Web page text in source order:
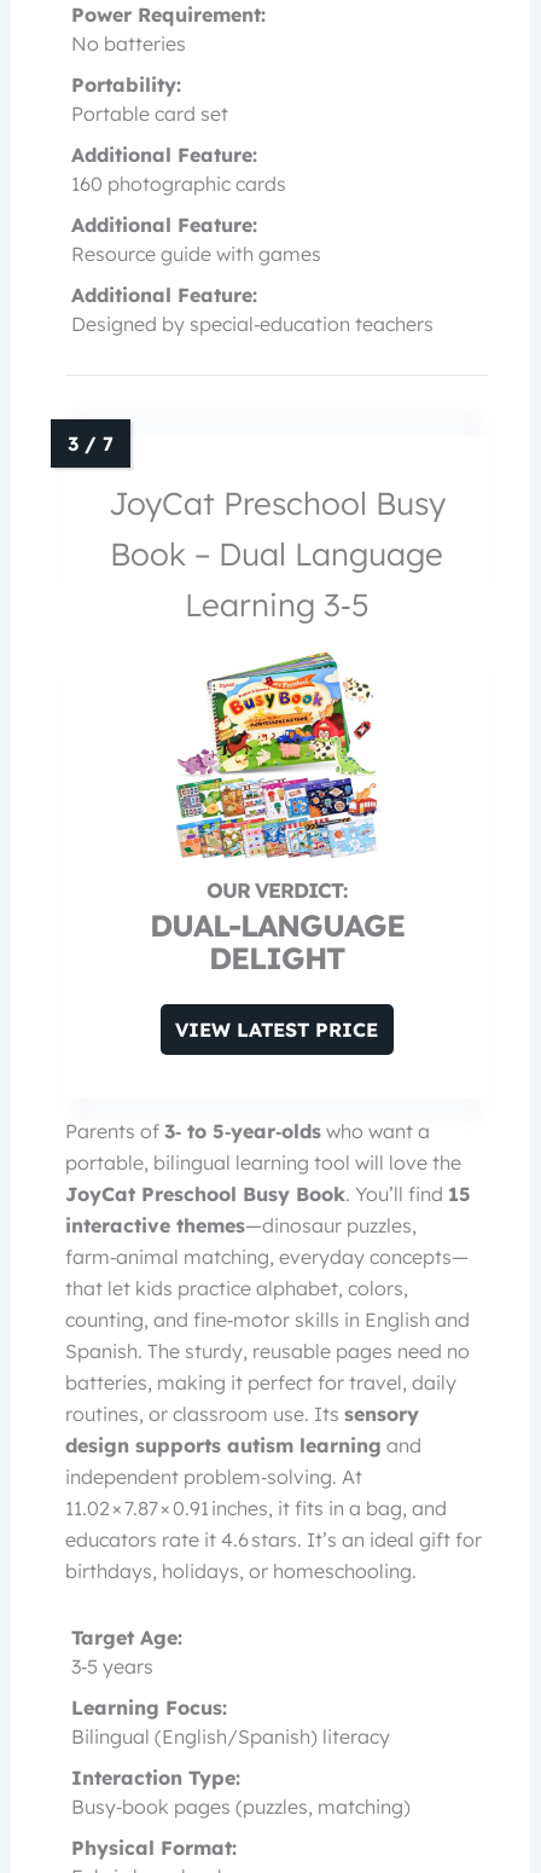
Power Requirement:
No batteries
Portability:
Portable card set
Additional Feature:
160 photographic cards
Additional Feature:
Resource guide with games
Additional Feature:
Designed by special‑education teachers
JoyCat Preschool Busy
Book – Dual Language
Learning 3‑5
DUAL-LANGUAGE
DELIGHT
VIEW LATEST PRICE
Parents of 3‑ to 5‑year‑olds who want a
portable, bilingual learning tool will love the
JoyCat Preschool Busy Book. You’ll find 15
interactive themes—dinosaur puzzles,
farm‑animal matching, everyday concepts—
that let kids practice alphabet, colors,
counting, and fine‑motor skills in English and
Spanish. The sturdy, reusable pages need no
batteries, making it perfect for travel, daily
routines, or classroom use. Its sensory
design supports autism learning and
independent problem‑solving. At
11.02 × 7.87 × 0.91 inches, it fits in a bag, and
educators rate it 4.6 stars. It’s an ideal gift for
birthdays, holidays, or homeschooling.
Target Age:
3‑5 years
Learning Focus:
Bilingual (English/Spanish) literacy
Interaction Type:
Busy‑book pages (puzzles, matching)
Physical Format: